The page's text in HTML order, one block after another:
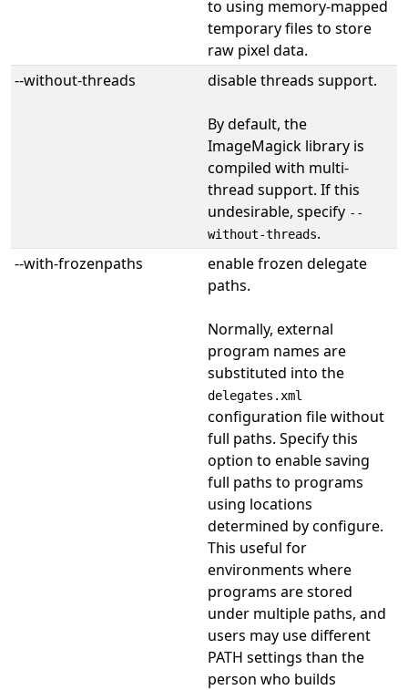
to using memory-mapped
temporary files to store
raw pixel data.
--without-threads
disable threads support.
By default, the
ImageMagick library is
compiled with multi-
thread support. If this
undesirable, specify --
without-threads.
--with-frozenpaths
enable frozen delegate
paths.
Normally, external
program names are
substituted into the
delegates.xml
configuration file without
full paths. Specify this
option to enable saving
full paths to programs
using locations
determined by configure.
This useful for
environments where
programs are stored
under multiple paths, and
users may use different
PATH settings than the
person who builds